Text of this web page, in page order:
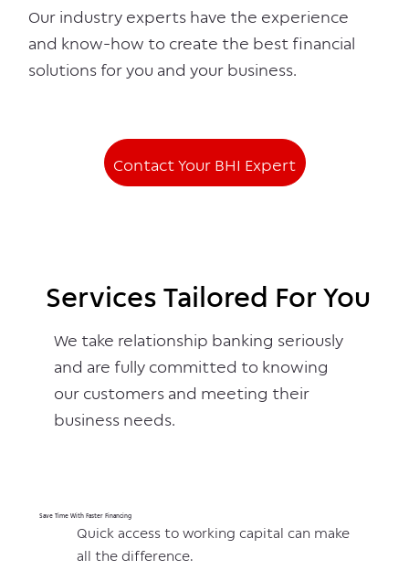
Our industry experts have the experience
and know-how to create the best financial
solutions for you and your business.
Contact Your BHI Expert
Services Tailored For You
Services Tailored For You
We take relationship banking seriously
and are fully committed to knowing
our customers and meeting their
business needs.
Save Time With Faster Financing
Quick access to working capital can make
all the difference.